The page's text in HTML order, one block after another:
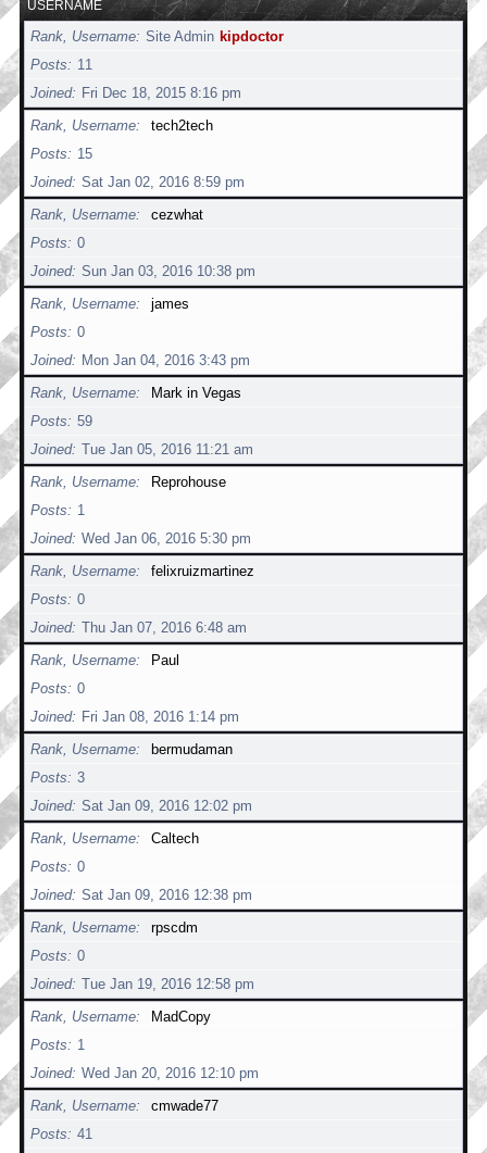
USERNAME
Rank, Username Site Admin kipdoctor
Posts
11
Joined
Fri Dec 18, 2015 8:16 pm
Rank, Username
tech2tech
Posts
15
Joined Sat Jan 02, 2016 8:59 pm
Rank, Username
cezwhat
Posts
0
Joined Sun Jan 03, 2016 10:38 pm
Rank, Username
james
Posts
0
Joined
Mon Jan 04, 2016 3:43 pm
Rank, Username
Mark in Vegas
Posts
59
Joined Tue Jan 05, 2016 11:21 am
Rank, Username
Reprohouse
Posts
1
Joined Wed Jan 06, 2016 5:30 pm
Rank, Username
felixruizmartinez
Posts
0
Joined Thu Jan 07, 2016 6:48 am
Rank, Username
Paul
Posts
0
Joined
Fri Jan 08, 2016 1:14 pm
Rank, Username
bermudaman
Posts
3
Joined Sat Jan 09, 2016 12:02 pm
Rank, Username
Caltech
Posts
0
Joined Sat Jan 09, 2016 12:38 pm
Rank, Username
rpscdm
Posts
0
Joined Tue Jan 19, 2016 12:58 pm
Rank, Username
MadCopy
Posts
1
Joined Wed Jan 20, 2016 12:10 pm
Rank, Username
cmwade77
Posts
41